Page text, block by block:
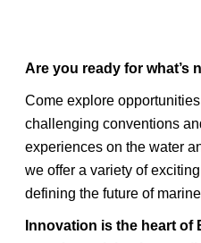
Are you ready for what’s
Come explore
challenging conventions
experiences on the water
we offer a variety of
defining the future of
Innovation is the heart